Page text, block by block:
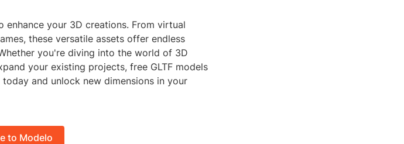
enhance your 3D creations. From virtual
these versatile assets offer endless
you're diving into the world of 3D
your existing projects, free GLTF models
and unlock new dimensions in your
to Modelo